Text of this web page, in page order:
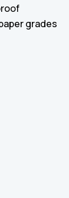
grades